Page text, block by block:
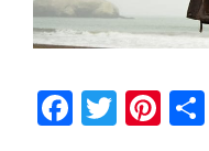
F
T
Pi